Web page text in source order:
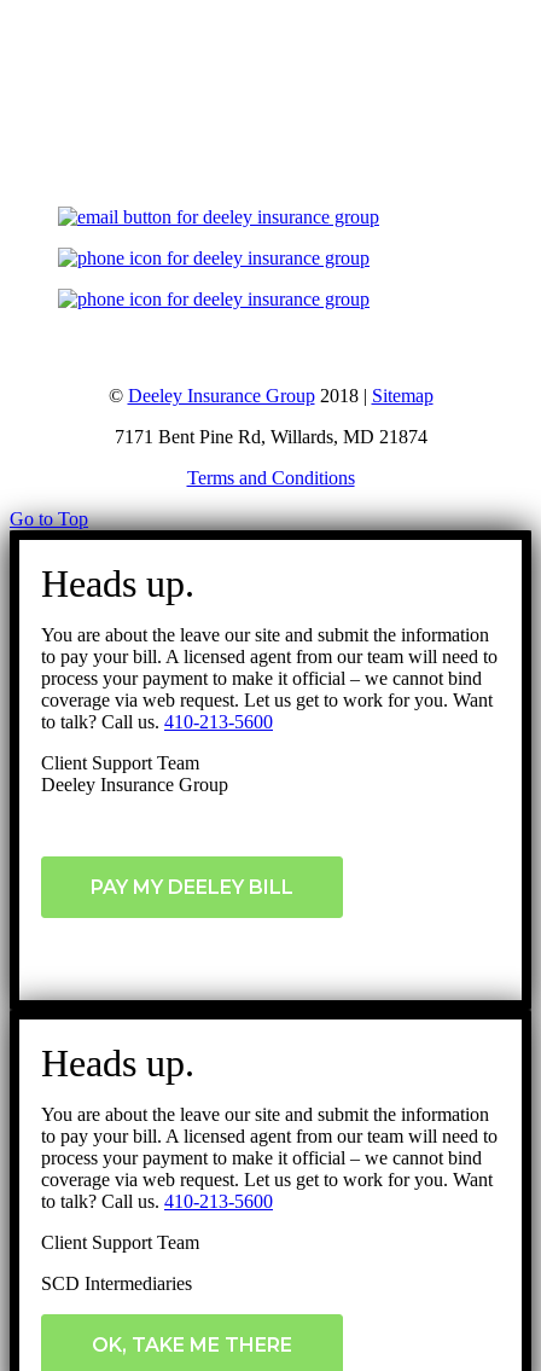
© Deeley Insurance Group2018 | Sitemap
7171 Bent Pine Rd, Willards, MD 21874
Terms and Conditions
Go to Top
Heads up.
You are about the leave our site and submit the information
to pay your bill. A licensed agent from our team will need to
process your payment to make it official – we cannot bind
coverage via web request. Let us get to work for you. Want
to talk? Call us. 410-213-5600
Client Support Team
Deeley Insurance Group
PAY MY DEELEY BILL
Heads up.
You are about the leave our site and submit the information
to pay your bill. A licensed agent from our team will need to
process your payment to make it official – we cannot bind
coverage via web request. Let us get to work for you. Want
to talk? Call us. 410-213-5600
Client Support Team
SCD Intermediaries
OK, TAKE ME THERE